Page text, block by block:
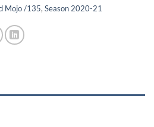
Mojo /135, Season 2020-21